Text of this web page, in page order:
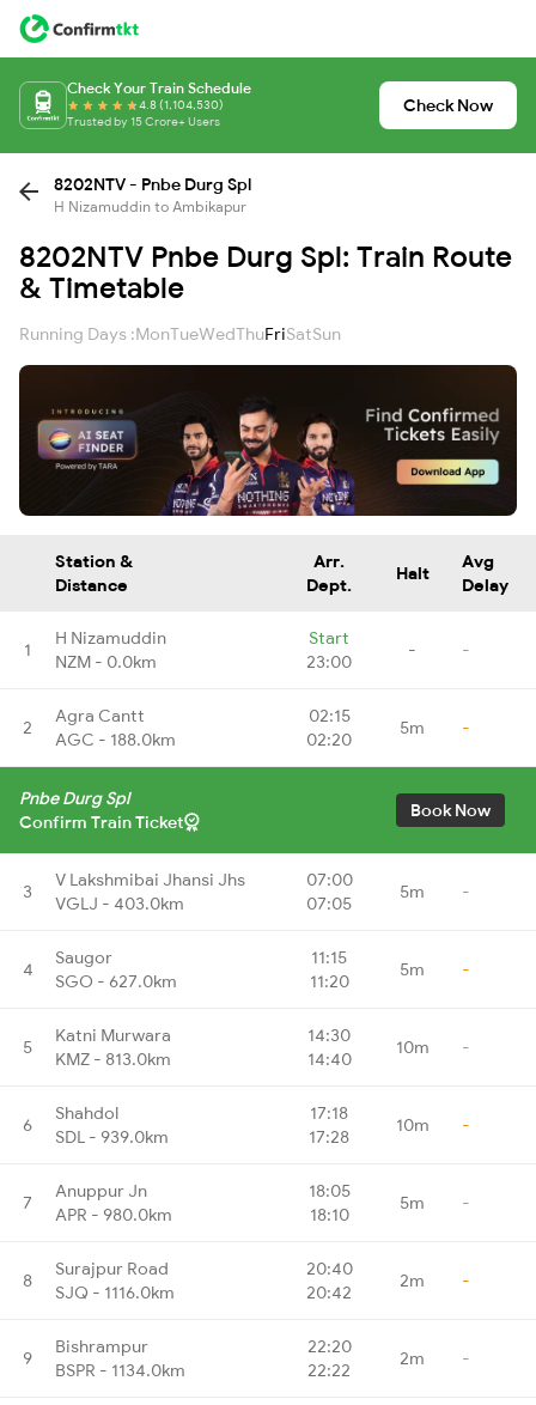
Check Your Train Schedule
4.8 (1,104,530)
Trusted by 15 Crore+ Users
Check Now
8202NTV - Pnbe Durg Spl
H Nizamuddin to Ambikapur
8202NTV Pnbe Durg Spl: Train Route
& Timetable
Running Days :MonTueWedThuFriSatSun
Station &
Distance
Arr.
Dept.
Halt
Avg
Delay
1
H Nizamuddin
NZM - 0.0km
Start
23:00
- -
2
Agra Cantt
AGC - 188.0km
02:15
02:20
5m -
Pnbe Durg Spl
Confirm Train Ticket
Book Now
3
V Lakshmibai Jhansi Jhs
VGLJ - 403.0km
07:00
07:05
5m -
4
Saugor
SGO - 627.0km
11:15
11:20
5m -
5
Katni Murwara
KMZ - 813.0km
14:30
14:40
10m -
6
Shahdol
SDL - 939.0km
17:18
17:28
10m -
7
Anuppur Jn
APR - 980.0km
18:05
18:10
5m -
8
Surajpur Road
SJQ - 1116.0km
20:40
20:42
2m -
9
Bishrampur
BSPR - 1134.0km
22:20
22:22
2m -